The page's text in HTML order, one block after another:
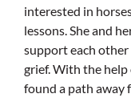
interested in
lessons. She and
support each
grief. With the
found a path away